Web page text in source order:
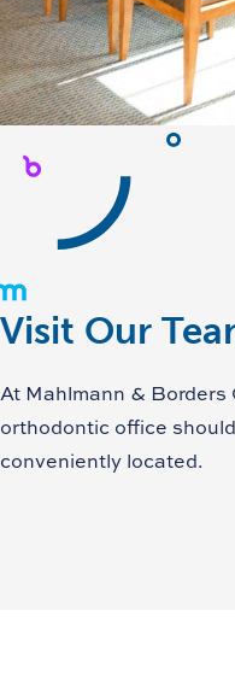
Visit Our
At Mahlmann &
orthodontic office
conveniently located.